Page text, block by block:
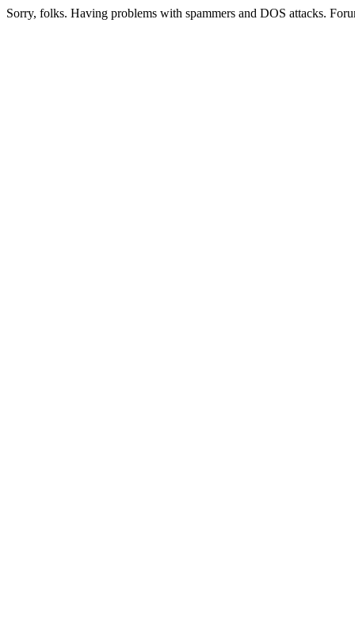
Sorry, folks. Having problems with spammers and DOS attacks.